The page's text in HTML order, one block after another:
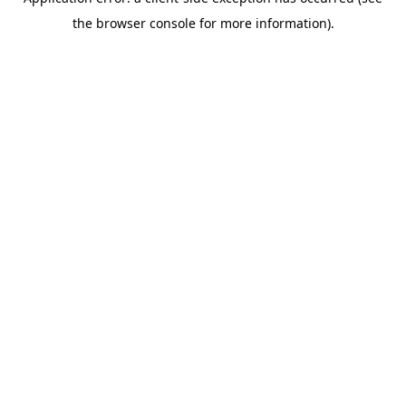
the browser console for more information).